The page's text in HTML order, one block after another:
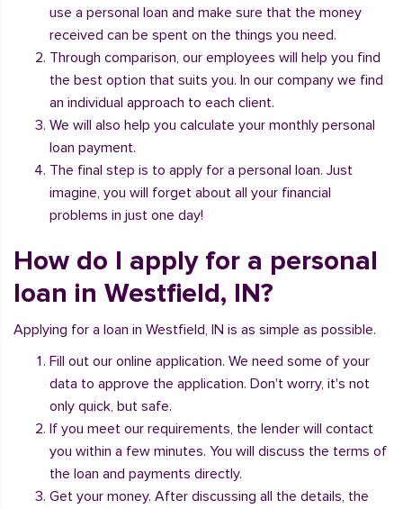
use a personal loan and make sure that the money
received can be spent on the things you need.
Through comparison, our employees will help you find
the best option that suits you. In our company we find
an individual approach to each client.
We will also help you calculate your monthly personal
loan payment.
The final step is to apply for a personal loan. Just
imagine, you will forget about all your financial
problems in just one day!
How do I apply for a personal
loan in Westfield, IN?
Applying for a loan in Westfield, IN is as simple as possible.
Fill out our online application. We need some of your
data to approve the application. Don't worry, it's not
only quick, but safe.
If you meet our requirements, the lender will contact
you within a few minutes. You will discuss the terms of
the loan and payments directly.
Get your money. After discussing all the details, the